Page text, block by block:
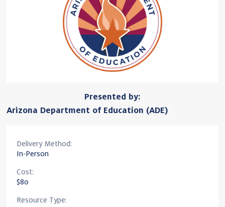
Presented by:
Arizona Department of Education (ADE)
Delivery Method:
In-Person
Cost:
$80
Resource Type: